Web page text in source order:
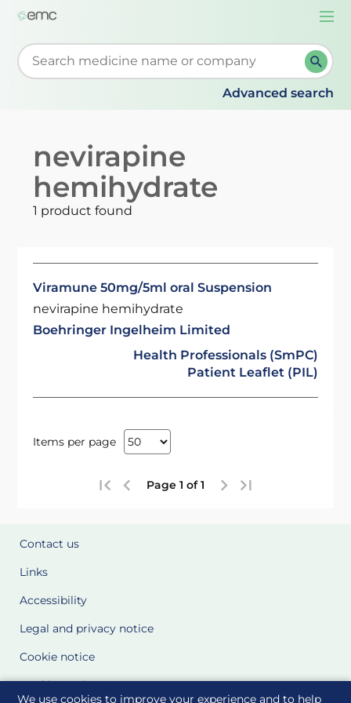
We use cookies to improve your experience and to help
Start typing to retrieve search suggestions. When
Advanced search
nevirapine
hemihydrate
1 product found
Viramune 50mg/5ml oral Suspension
nevirapine hemihydrate
Boehringer Ingelheim Limited
Health Professionals (SmPC)
Patient Leaflet (PIL)
Items per page
Page 1 of 1
Contact us
Links
Accessibility
Legal and privacy notice
Cookie notice
Cookie Settings